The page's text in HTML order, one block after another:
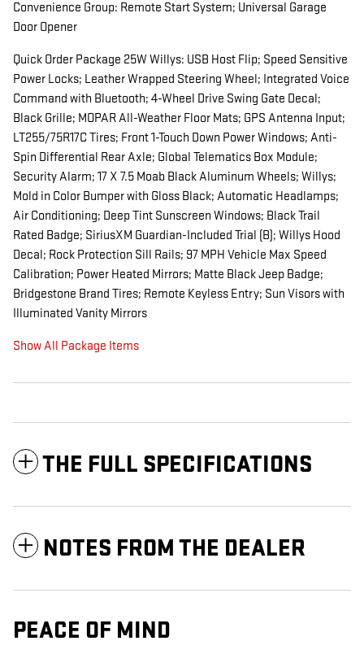
Convenience Group: Remote Start System; Universal Garage
Door Opener
Quick Order Package 25W Willys: USB Host Flip; Speed Sensitive
Power Locks; Leather Wrapped Steering Wheel; Integrated Voice
Command with Bluetooth; 4-Wheel Drive Swing Gate Decal;
Black Grille; MOPAR All-Weather Floor Mats; GPS Antenna Input;
LT255/75R17C Tires; Front 1-Touch Down Power Windows; Anti-
Spin Differential Rear Axle; Global Telematics Box Module;
Security Alarm; 17 X 7.5 Moab Black Aluminum Wheels; Willys;
Mold in Color Bumper with Gloss Black; Automatic Headlamps;
Air Conditioning; Deep Tint Sunscreen Windows; Black Trail
Rated Badge; SiriusXM Guardian-Included Trial (B); Willys Hood
Decal; Rock Protection Sill Rails; 97 MPH Vehicle Max Speed
Calibration; Power Heated Mirrors; Matte Black Jeep Badge;
Bridgestone Brand Tires; Remote Keyless Entry; Sun Visors with
Illuminated Vanity Mirrors
Show All Package Items
THE FULL SPECIFICATIONS
NOTES FROM THE DEALER
PEACE OF MIND